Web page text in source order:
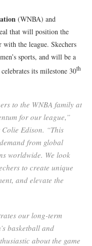
(WNBA) and
that will position the
the league. Skechers
sports, and will be a
its milestone 30th
to the WNBA family at
for our league,”
Edison. “This
from global
worldwide. We look
to create unique
and elevate the
our long-term
basketball and
about the game